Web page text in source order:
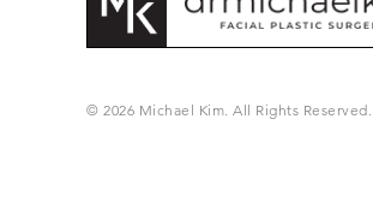
© 2026 Michael Kim. All Rights Reserved.